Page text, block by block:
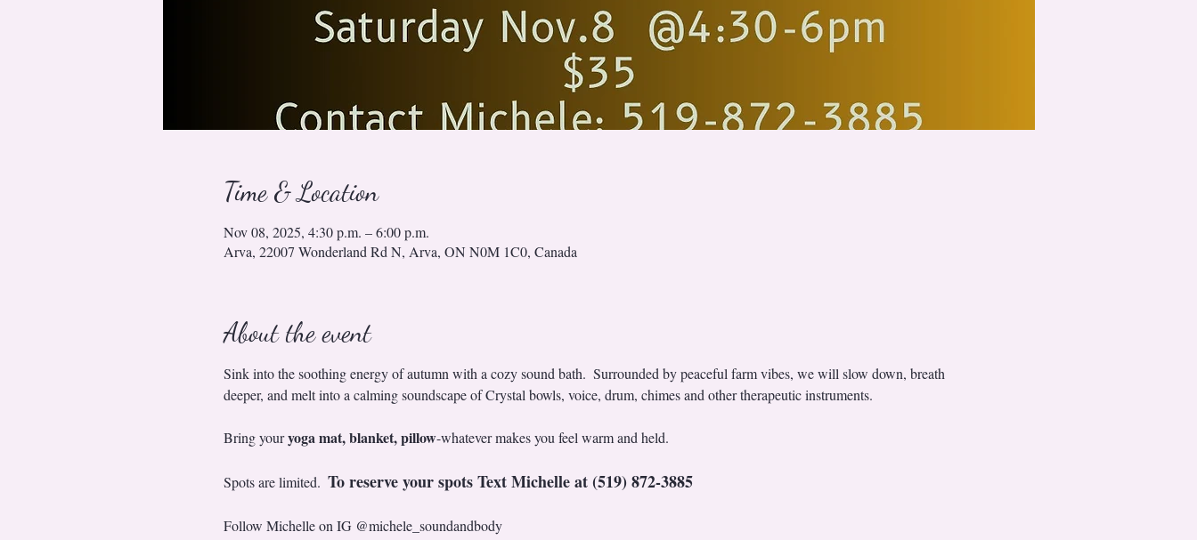
Time & Location
Nov 08, 2025, 4:30 p.m. – 6:00 p.m.
Arva, 22007 Wonderland Rd N, Arva, ON N0M 1C0, Canada
About the event
Sink into the soothing energy of autumn with a cozy sound bath.  Surrounded by peaceful farm vibes, we will slow down, breath
deeper, and melt into a calming soundscape of Crystal bowls, voice, drum, chimes and other therapeutic instruments.
Bring your yoga mat, blanket, pillow-whatever makes you feel warm and held.
Spots are limited. To reserve your spots Text Michelle at (519) 872-3885
Follow Michelle on IG @michele_soundandbody